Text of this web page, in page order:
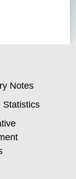
Notes
Statistics